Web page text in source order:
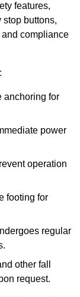
features,
buttons,
compliance
anchoring for
power
operation
footing for
regular
other fall
request.